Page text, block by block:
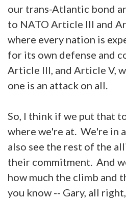
our trans-Atlantic bond
to NATO Article III and
where every nation is
for its own defense and
Article III, and Article V,
one is an attack on all.
So, I think if we put that
where we're at. We're in
also see the rest of the
their commitment. And
how much the climb and
you know -- Gary, all